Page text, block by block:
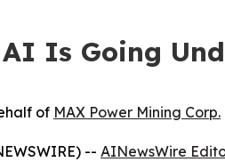
Is Going
of MAX Power Mining Corp.
-- AINewsWire